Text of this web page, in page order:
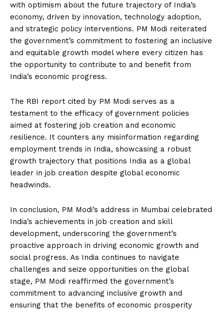
with optimism about the future trajectory of India’s
economy, driven by innovation, technology adoption,
and strategic policy interventions. PM Modi reiterated
the government’s commitment to fostering an inclusive
and equitable growth model where every citizen has
the opportunity to contribute to and benefit from
India’s economic progress.
The RBI report cited by PM Modi serves as a
testament to the efficacy of government policies
aimed at fostering job creation and economic
resilience. It counters any misinformation regarding
employment trends in India, showcasing a robust
growth trajectory that positions India as a global
leader in job creation despite global economic
headwinds.
In conclusion, PM Modi’s address in Mumbai celebrated
India’s achievements in job creation and skill
development, underscoring the government’s
proactive approach in driving economic growth and
social progress. As India continues to navigate
challenges and seize opportunities on the global
stage, PM Modi reaffirmed the government’s
commitment to advancing inclusive growth and
ensuring that the benefits of economic prosperity